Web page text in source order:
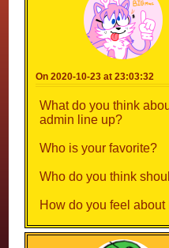
On 2020-10-23 at 23:03:32
What do you think
admin line up?
Who is your favorite?
Who do you think
How do you feel about